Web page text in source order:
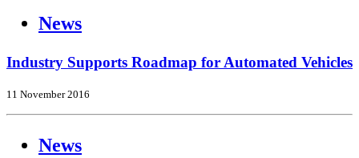
News
Industry Supports Roadmap for Automated Vehicles
11 November 2016
News